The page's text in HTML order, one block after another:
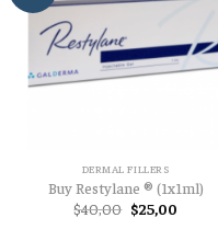
DERMAL FILLERS
Buy Restylane ® (1x1ml)
$40,00 Original
price
$25,00Current